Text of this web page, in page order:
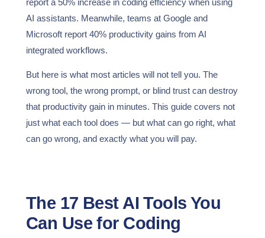
report a 50% increase in coding efficiency when using
AI assistants. Meanwhile, teams at Google and
Microsoft report 40% productivity gains from AI
integrated workflows.
But here is what most articles will not tell you. The
wrong tool, the wrong prompt, or blind trust can destroy
that productivity gain in minutes. This guide covers not
just what each tool does — but what can go right, what
can go wrong, and exactly what you will pay.
The 17 Best AI Tools You
Can Use for Coding